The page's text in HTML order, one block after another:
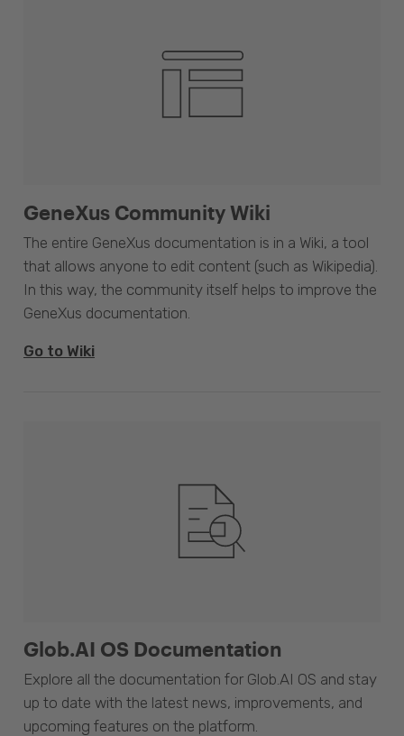
GeneXus Community Wiki
The entire GeneXus documentation is in a Wiki, a tool
that allows anyone to edit content (such as Wikipedia).
In this way, the community itself helps to improve the
GeneXus documentation.
Go to Wiki
Glob.AI OS Documentation
Explore all the documentation for Glob.AI OS and stay
up to date with the latest news, improvements, and
upcoming features on the platform.